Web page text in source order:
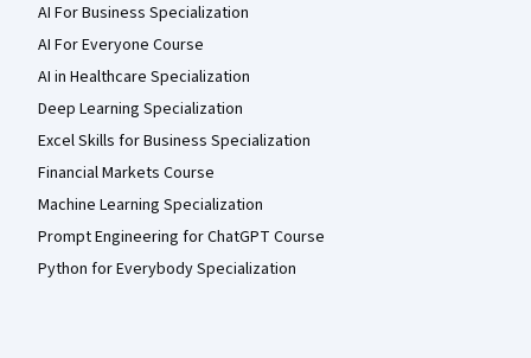
AI For Business Specialization
AI For Everyone Course
AI in Healthcare Specialization
Deep Learning Specialization
Excel Skills for Business Specialization
Financial Markets Course
Machine Learning Specialization
Prompt Engineering for ChatGPT Course
Python for Everybody Specialization